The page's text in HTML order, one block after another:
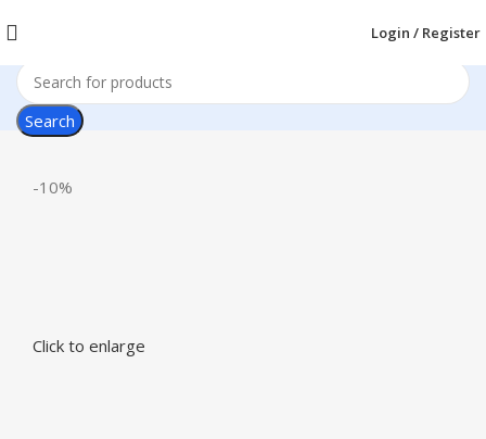
Login / Register
Search
-10%
Click to enlarge